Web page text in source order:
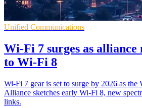
Unified Communications
Wi-Fi 7 surges as alliance
to Wi-Fi 8
Wi-Fi 7 gear is set to surge by 2026 as the
Alliance sketches early Wi-Fi 8, new
links.